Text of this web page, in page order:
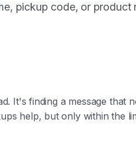
pickup code, or product
It's finding a message that
help, but only within the